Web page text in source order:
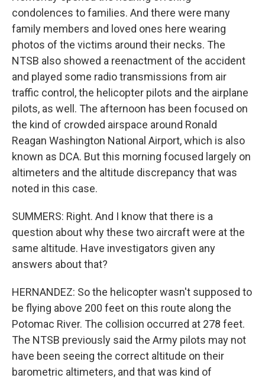
condolences to families. And there were many
family members and loved ones here wearing
photos of the victims around their necks. The
NTSB also showed a reenactment of the accident
and played some radio transmissions from air
traffic control, the helicopter pilots and the airplane
pilots, as well. The afternoon has been focused on
the kind of crowded airspace around Ronald
Reagan Washington National Airport, which is also
known as DCA. But this morning focused largely on
altimeters and the altitude discrepancy that was
noted in this case.
SUMMERS: Right. And I know that there is a
question about why these two aircraft were at the
same altitude. Have investigators given any
answers about that?
HERNANDEZ: So the helicopter wasn't supposed to
be flying above 200 feet on this route along the
Potomac River. The collision occurred at 278 feet.
The NTSB previously said the Army pilots may not
have been seeing the correct altitude on their
barometric altimeters, and that was kind of